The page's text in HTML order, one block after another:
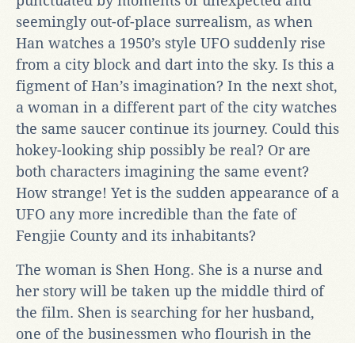
seemingly out-of-place surrealism, as when
Han watches a 1950’s style UFO suddenly rise
from a city block and dart into the sky. Is this a
figment of Han’s imagination? In the next shot,
a woman in a different part of the city watches
the same saucer continue its journey. Could this
hokey-looking ship possibly be real? Or are
both characters imagining the same event?
How strange! Yet is the sudden appearance of a
UFO any more incredible than the fate of
Fengjie County and its inhabitants?
The woman is Shen Hong. She is a nurse and
her story will be taken up the middle third of
the film. Shen is searching for her husband,
one of the businessmen who flourish in the